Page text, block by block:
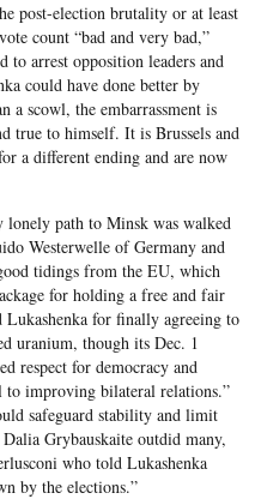
post-election brutality or at least
count “bad and very bad,”
to arrest opposition leaders and
could have done better by
a scowl, the embarrassment is
true to himself. It is Brussels and
a different ending and are now
lonely path to Minsk was walked
Westerwelle of Germany and
tidings from the EU, which
for holding a free and fair
Lukashenka for finally agreeing to
uranium, though its Dec. 1
respect for democracy and
to improving bilateral relations.”
safeguard stability and limit
Grybauskaite outdid many,
who told Lukashenka
by the elections.”